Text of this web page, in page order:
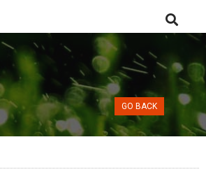
GO BACK